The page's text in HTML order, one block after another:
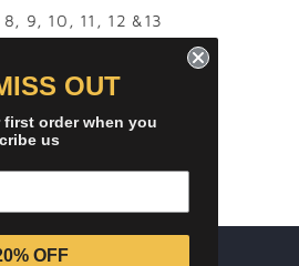
8, 9, 10, 11, 12 &13
OUT
first order when you
us
OFF